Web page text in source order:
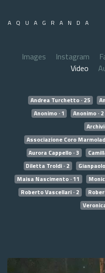
AQUAGRANDA
Images Instagram
Video
Andrea Turchetto · 25
Anonimo · 1
Anonimo · 2
Associazione Coro
Aurora Cappello · 3
Diletta Troldi · 2
Maisa Nascimento · 11
Roberto Vascellari · 2